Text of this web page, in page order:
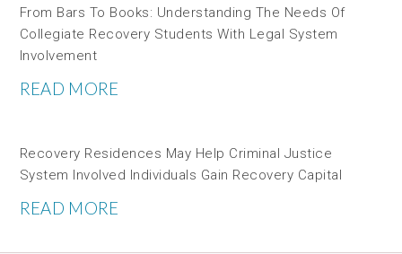
From Bars To Books: Understanding The Needs Of
Collegiate Recovery Students With Legal System
Involvement
READ MORE
Recovery Residences May Help Criminal Justice
System Involved Individuals Gain Recovery Capital
READ MORE